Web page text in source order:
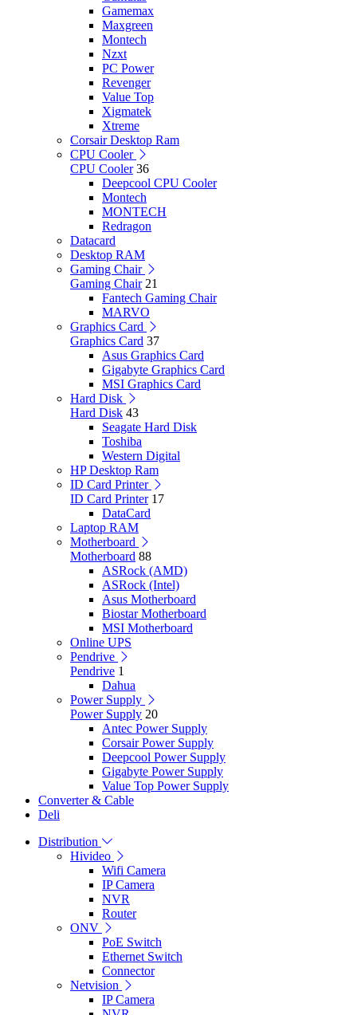
Gamemax
Maxgreen
Montech
Nzxt
PC Power
Revenger
Value Top
Xigmatek
Xtreme
Corsair Desktop Ram
CPU Cooler
CPU Cooler 36
Deepcool CPU Cooler
Montech
MONTECH
Redragon
Datacard
Desktop RAM
Gaming Chair
Gaming Chair 21
Fantech Gaming Chair
MARVO
Graphics Card
Graphics Card 37
Asus Graphics Card
Gigabyte Graphics Card
MSI Graphics Card
Hard Disk
Hard Disk 43
Seagate Hard Disk
Toshiba
Western Digital
HP Desktop Ram
ID Card Printer
ID Card Printer 17
DataCard
Laptop RAM
Motherboard
Motherboard 88
ASRock (AMD)
ASRock (Intel)
Asus Motherboard
Biostar Motherboard
MSI Motherboard
Online UPS
Pendrive
Pendrive 1
Dahua
Power Supply
Power Supply 20
Antec Power Supply
Corsair Power Supply
Deepcool Power Supply
Gigabyte Power Supply
Value Top Power Supply
Converter & Cable
Deli
Distribution
Hivideo
Wifi Camera
IP Camera
NVR
Router
ONV
PoE Switch
Ethernet Switch
Connector
Netvision
IP Camera